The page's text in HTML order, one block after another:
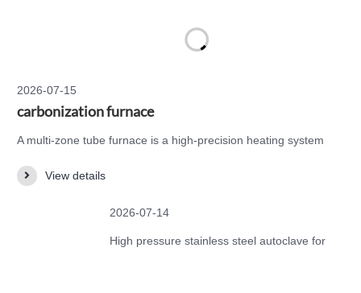
2026-07-15
carbonization furnace
A multi-zone tube furnace is a high-precision heating system
control across multiple independent heating zones. Compared
furnace provides better temperature uniformity, longer constant-
temperature areas, and more flexible t…
View details
2026-07-14
High pressure stainless steel autoclave for